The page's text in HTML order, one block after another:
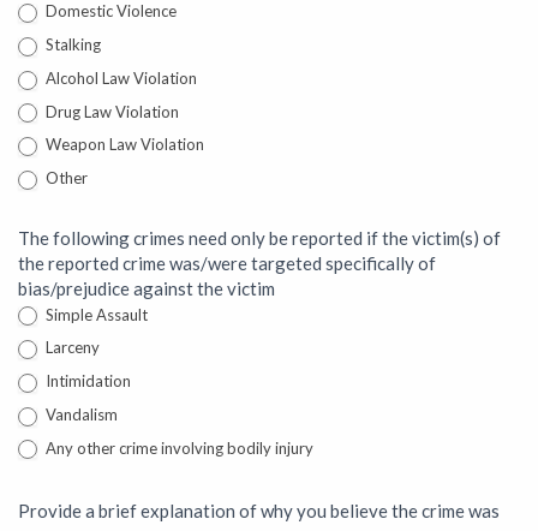
Domestic Violence
Stalking
Alcohol Law Violation
Drug Law Violation
Weapon Law Violation
Other
The following crimes need only be reported if the victim(s) of
the reported crime was/were targeted specifically of
bias/prejudice against the victim
Simple Assault
Larceny
Intimidation
Vandalism
Any other crime involving bodily injury
Provide a brief explanation of why you believe the crime was